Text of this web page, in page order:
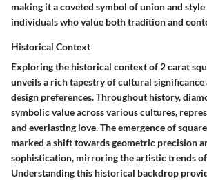
making it a coveted symbol of union and
individuals who value both tradition and
Historical Context
Exploring the historical context of 2 carat
unveils a rich tapestry of cultural
design preferences. Throughout history,
symbolic value across various cultures,
and everlasting love. The emergence of
marked a shift towards geometric precision
sophistication, mirroring the artistic trends
Understanding this historical backdrop